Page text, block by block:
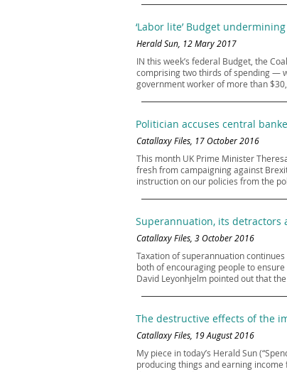
‘Labor lite’ Budget
Herald Sun, 12 Mary 2017
IN this week’s federal Budget, the
comprising two thirds of spending —
government worker of more than
Politician accuses central
Catallaxy Files, 17 October 2016
This month UK Prime Minister
fresh from campaigning against
instruction on our policies from the
Superannuation, its detractors
Catallaxy Files, 3 October 2016
Taxation of superannuation
both of encouraging people to
David Leyonhjelm pointed out that
The destructive effects of the
Catallaxy Files, 19 August 2016
My piece in today’s Herald Sun
producing things and earning